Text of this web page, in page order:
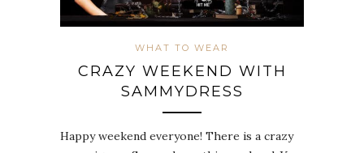
WHAT TO WEAR
CRAZY WEEKEND WITH
SAMMYDRESS
Happy weekend everyone! There is a crazy